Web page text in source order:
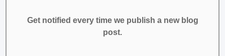
Get notified every time we publish a new blog
post.